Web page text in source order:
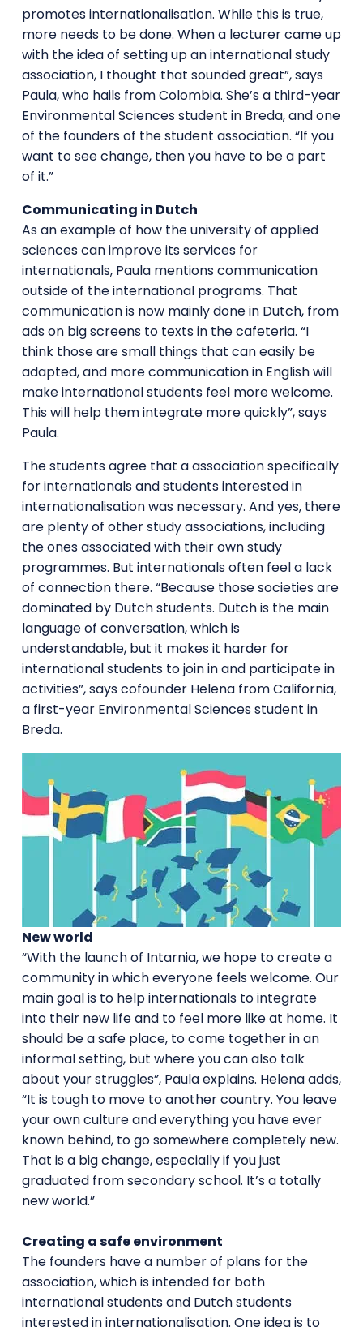
promotes internationalisation. While this is true,
more needs to be done. When a lecturer came up
with the idea of setting up an international study
association, I thought that sounded great”, says
Paula, who hails from Colombia. She’s a third-year
Environmental Sciences student in Breda, and one
of the founders of the student association. “If you
want to see change, then you have to be a part
of it.”
Communicating in Dutch
As an example of how the university of applied
sciences can improve its services for
internationals, Paula mentions communication
outside of the international programs. That
communication is now mainly done in Dutch, from
ads on big screens to texts in the cafeteria. “I
think those are small things that can easily be
adapted, and more communication in English will
make international students feel more welcome.
This will help them integrate more quickly”, says
Paula.
The students agree that a association specifically
for internationals and students interested in
internationalisation was necessary. And yes, there
are plenty of other study associations, including
the ones associated with their own study
programmes. But internationals often feel a lack
of connection there. “Because those societies are
dominated by Dutch students. Dutch is the main
language of conversation, which is
understandable, but it makes it harder for
international students to join in and participate in
activities”, says cofounder Helena from California,
a first-year Environmental Sciences student in
Breda.
New world
“With the launch of Intarnia, we hope to create a
community in which everyone feels welcome. Our
main goal is to help internationals to integrate
into their new life and to feel more like at home. It
should be a safe place, to come together in an
informal setting, but where you can also talk
about your struggles”, Paula explains. Helena adds,
“It is tough to move to another country. You leave
your own culture and everything you have ever
known behind, to go somewhere completely new.
That is a big change, especially if you just
graduated from secondary school. It’s a totally
new world.”
Creating a safe environment
The founders have a number of plans for the
association, which is intended for both
international students and Dutch students
interested in internationalisation. One idea is to